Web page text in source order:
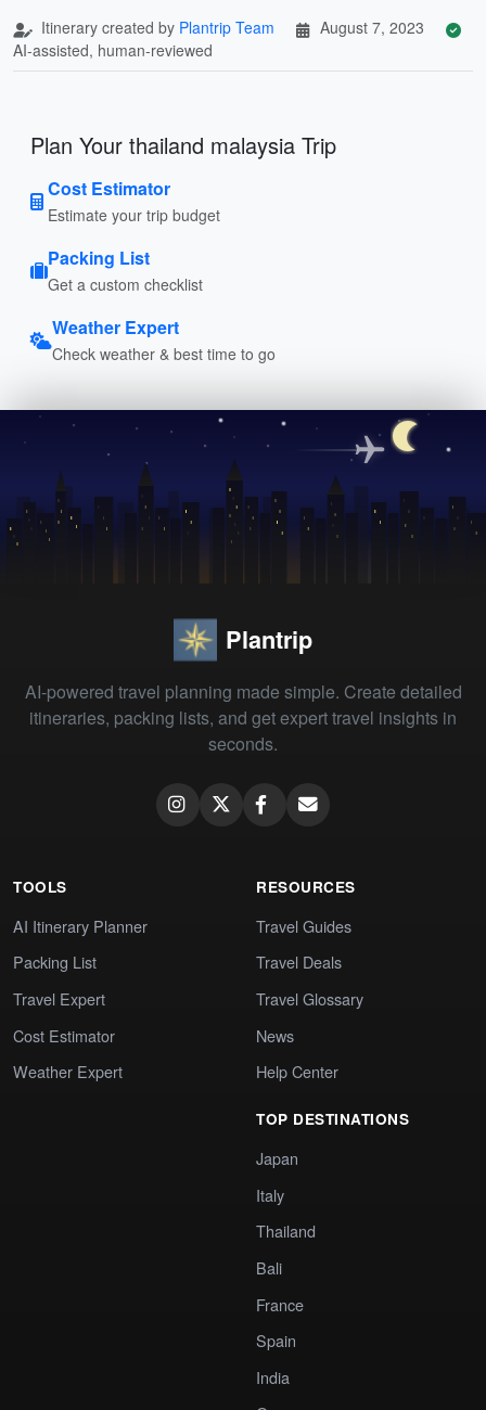
Itinerary created by Plantrip Team
August 7, 2023
AI-assisted, human-reviewed
Plan Your thailand malaysia Trip
Cost Estimator
Estimate your trip budget
Packing List
Get a custom checklist
Weather Expert
Check weather & best time to go
Plantrip
AI-powered travel planning made simple. Create detailed
itineraries, packing lists, and get expert travel insights in
seconds.
TOOLS
AI Itinerary Planner
Packing List
Travel Expert
Cost Estimator
Weather Expert
RESOURCES
Travel Guides
Travel Deals
Travel Glossary
News
Help Center
TOP DESTINATIONS
Japan
Italy
Thailand
Bali
France
Spain
India